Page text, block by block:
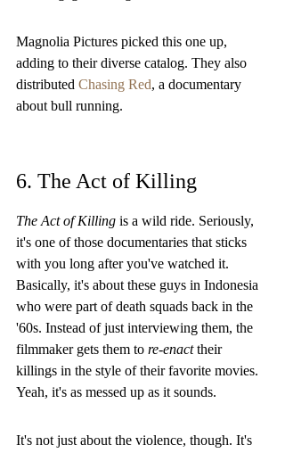
Magnolia Pictures picked this one up,
adding to their diverse catalog. They also
distributed Chasing Red, a documentary
about bull running.
6. The Act of Killing
The Act of Killing is a wild ride. Seriously,
it's one of those documentaries that sticks
with you long after you've watched it.
Basically, it's about these guys in Indonesia
who were part of death squads back in the
'60s. Instead of just interviewing them, the
filmmaker gets them to re-enact their
killings in the style of their favorite movies.
Yeah, it's as messed up as it sounds.
It's not just about the violence, though. It's